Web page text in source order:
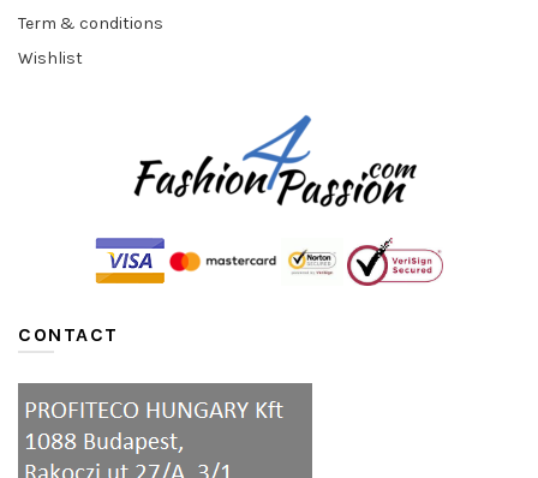
Term & conditions
Wishlist
CONTACT